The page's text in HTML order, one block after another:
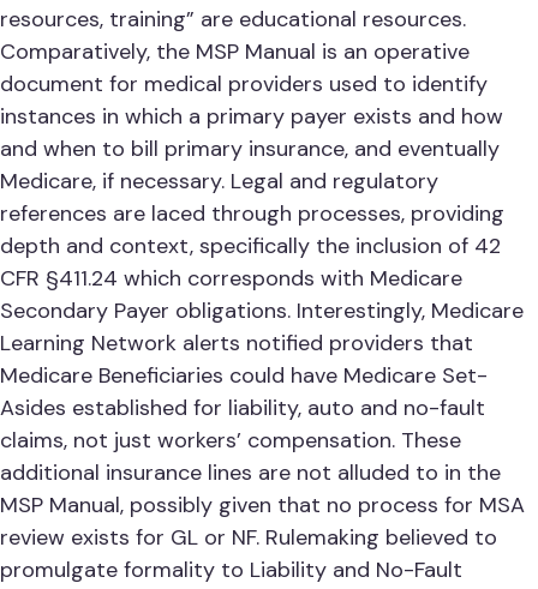
resources, training” are educational resources.
Comparatively, the MSP Manual is an operative
document for medical providers used to identify
instances in which a primary payer exists and how
and when to bill primary insurance, and eventually
Medicare, if necessary. Legal and regulatory
references are laced through processes, providing
depth and context, specifically the inclusion of 42
CFR §411.24 which corresponds with Medicare
Secondary Payer obligations. Interestingly, Medicare
Learning Network alerts notified providers that
Medicare Beneficiaries could have Medicare Set-
Asides established for liability, auto and no-fault
claims, not just workers’ compensation. These
additional insurance lines are not alluded to in the
MSP Manual, possibly given that no process for MSA
review exists for GL or NF. Rulemaking believed to
promulgate formality to Liability and No-Fault